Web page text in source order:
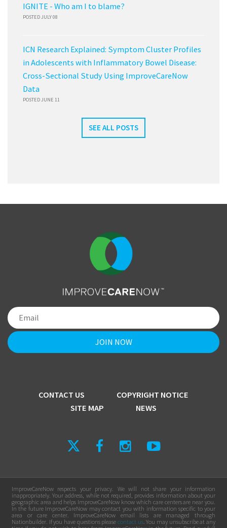
IGNITE - Who am I to blame?
POSTED JULY 08
ICN Research Explained: Symptom Cluster Profiles
in Adolescents with Inflammatory Bowel Disease:
Cross-Sectional Study Using ImproveCareNow
Data
POSTED JUNE 11
SEE ALL POSTS
CONTACT US
COPYRIGHT NOTICE
SITE MAP
NEWS
ImproveCareNow respects your privacy. We will not share your information
inappropriately. Your address, while not required, provides information about your
geographic area and helps ImproveCareNow know which care centers are near you.
In the future ImproveCareNow may contact you with information specific to your
area or care center. ImproveCareNow email lists are managed through
Nationbuilder. If you have questions please contact us. You may unsubscribe at any